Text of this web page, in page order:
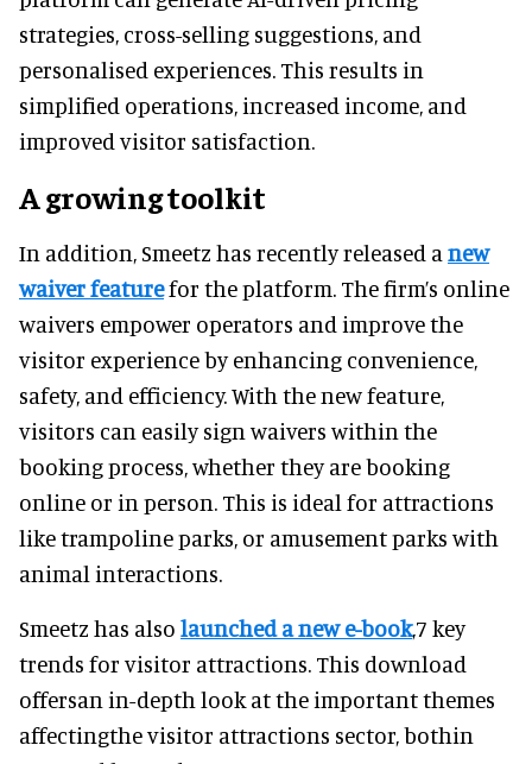
strategies, cross-selling suggestions, and
personalised experiences. This results in
simplified operations, increased income, and
improved visitor satisfaction.
A growing toolkit
In addition, Smeetz has recently released a new
waiver featurefor the platform. The firm’s online
waivers empower operators and improve the
visitor experience by enhancing convenience,
safety, and efficiency. With the new feature,
visitors can easily sign waivers within the
booking process, whether they are booking
online or in person. This is ideal for attractions
like trampoline parks, or amusement parks with
animal interactions.
Smeetz has also launched a new e-book,7 key
trends for visitor attractions. This download
offersan in-depth look at the important themes
affectingthe visitor attractions sector, bothin